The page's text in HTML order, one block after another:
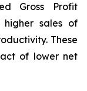
Gross Profit
sales of
These
of lower net